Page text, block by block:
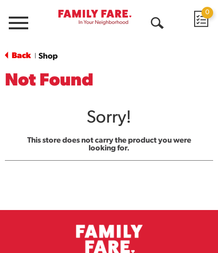
Menu
0
Back Shop
Not Found
Sorry!
This store does not carry the product you were
looking for.